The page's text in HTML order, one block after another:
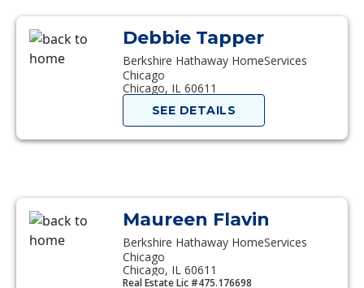
Debbie Tapper
Berkshire Hathaway HomeServices
Chicago
Chicago, IL 60611
SEE DETAILS
Maureen Flavin
Berkshire Hathaway HomeServices
Chicago
Chicago, IL 60611
Real Estate Lic #475.176698